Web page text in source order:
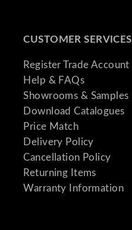
CUSTOMER SERVICES
Register Trade Account
Help & FAQs
Showrooms & Samples
Download Catalogues
Price Match
Delivery Policy
Cancellation Policy
Returning Items
Warranty Information